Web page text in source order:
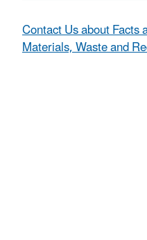
Contact Us about Facts
Materials, Waste and